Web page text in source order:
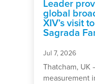
Leader
global
XIV’s visit
Sagrada
Jul 7, 2026
Thatcham, UK
measurement